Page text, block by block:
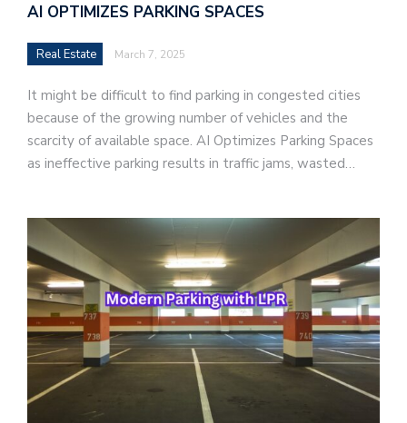
AI OPTIMIZES PARKING SPACES
Real Estate March 7, 2025
It might be difficult to find parking in congested cities
because of the growing number of vehicles and the
scarcity of available space. AI Optimizes Parking Spaces
as ineffective parking results in traffic jams, wasted…